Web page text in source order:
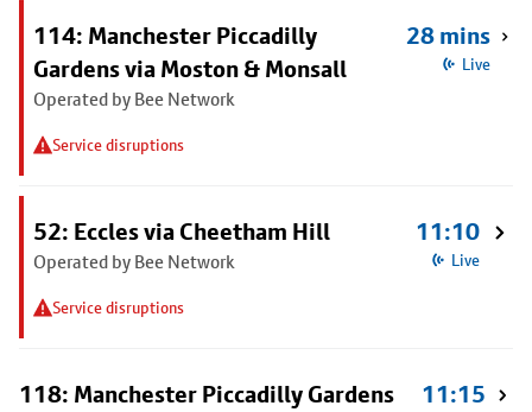
114: Manchester Piccadilly
Gardens via Moston & Monsall
Operated by Bee Network
Service disruptions
28 mins
Live
52: Eccles via Cheetham Hill
Operated by Bee Network
Service disruptions
11:10
Live
118: Manchester Piccadilly Gardens
11:15